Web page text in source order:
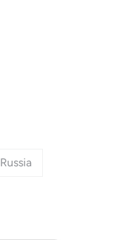
Russia